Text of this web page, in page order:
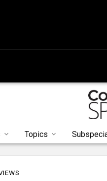
Topics